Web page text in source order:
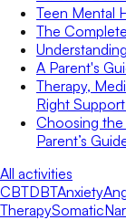
Teen Mental
The
A Parent's
Therapy,
Right
Choosing
Parent’s
All activities
CBTDBTAnxiety
TherapySomatic